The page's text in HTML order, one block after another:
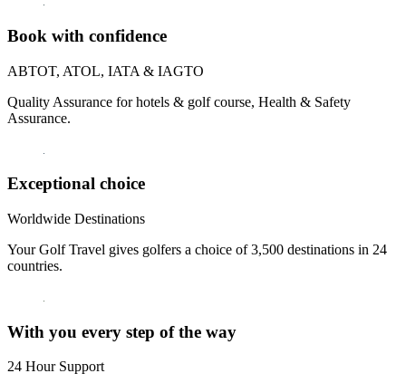
Book with confidence
ABTOT, ATOL, IATA & IAGTO
Quality Assurance for hotels & golf course, Health & Safety
Assurance.
Exceptional choice
Worldwide Destinations
Your Golf Travel gives golfers a choice of 3,500 destinations in 24
countries.
With you every step of the way
24 Hour Support